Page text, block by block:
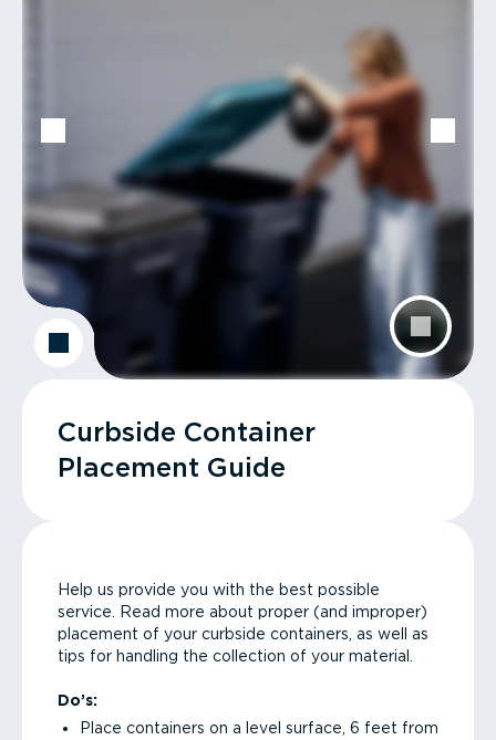
Curbside Container
Placement Guide
Help us provide you with the best possible
service. Read more about proper (and improper)
placement of your curbside containers, as well as
tips for handling the collection of your material.
Do’s:
Place containers on a level surface, 6 feet from